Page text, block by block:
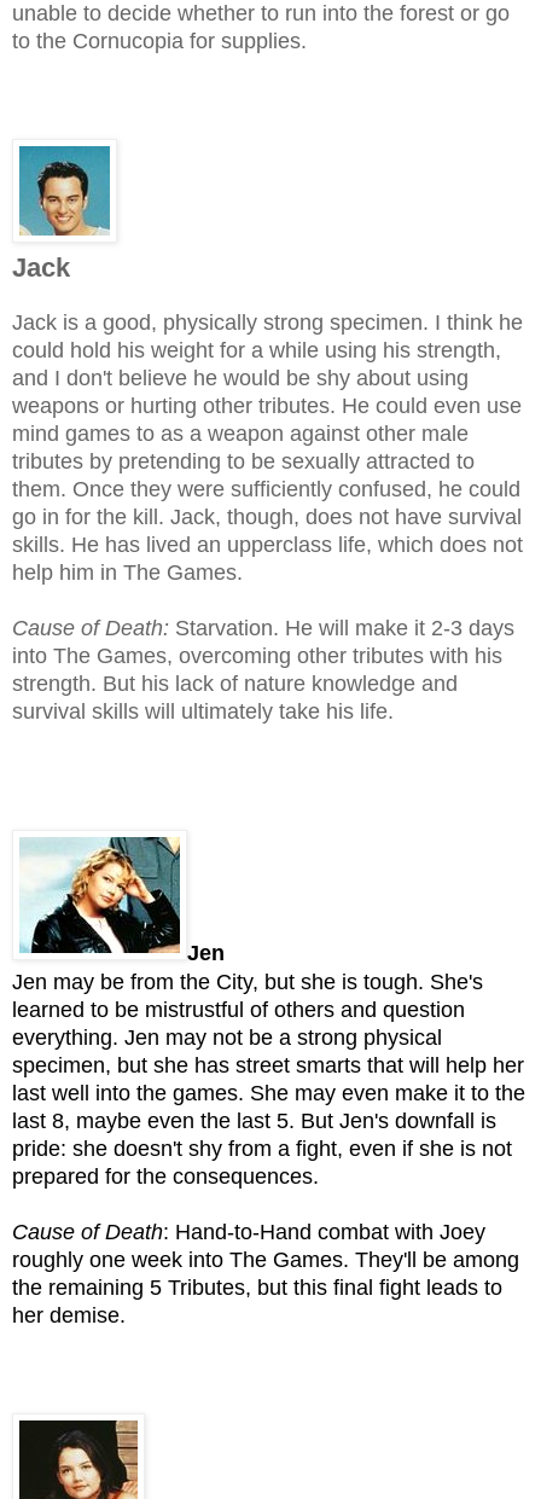
unable to decide whether to run into the forest or go
to the Cornucopia for supplies.
Jack
Jack is a good, physically strong specimen. I think he
could hold his weight for a while using his strength,
and I don't believe he would be shy about using
weapons or hurting other tributes. He could even use
mind games to as a weapon against other male
tributes by pretending to be sexually attracted to
them. Once they were sufficiently confused, he could
go in for the kill. Jack, though, does not have survival
skills. He has lived an upperclass life, which does not
help him in The Games.
Cause of Death: Starvation. He will make it 2-3 days
into The Games, overcoming other tributes with his
strength. But his lack of nature knowledge and
survival skills will ultimately take his life.
Jen
Jen may be from the City, but she is tough. She's
learned to be mistrustful of others and question
everything. Jen may not be a strong physical
specimen, but she has street smarts that will help her
last well into the games. She may even make it to the
last 8, maybe even the last 5. But Jen's downfall is
pride: she doesn't shy from a fight, even if she is not
prepared for the consequences.
Cause of Death: Hand-to-Hand combat with Joey
roughly one week into The Games. They'll be among
the remaining 5 Tributes, but this final fight leads to
her demise.